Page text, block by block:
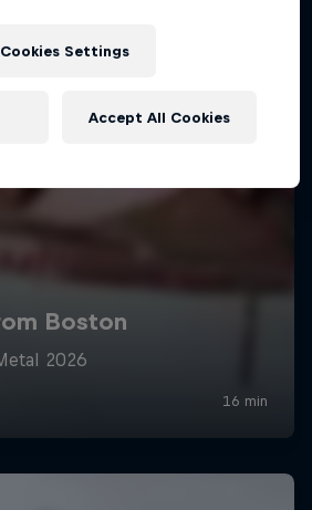
Cookies Settings
Accept All Cookies